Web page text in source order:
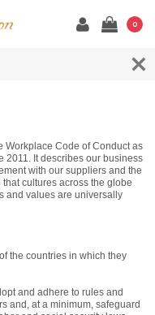
0
Workplace Code of Conduct as
2011. It describes our business
with our suppliers and the
cultures across the globe
and values are universally
the countries in which they
and adhere to rules and
and, at a minimum, safeguard